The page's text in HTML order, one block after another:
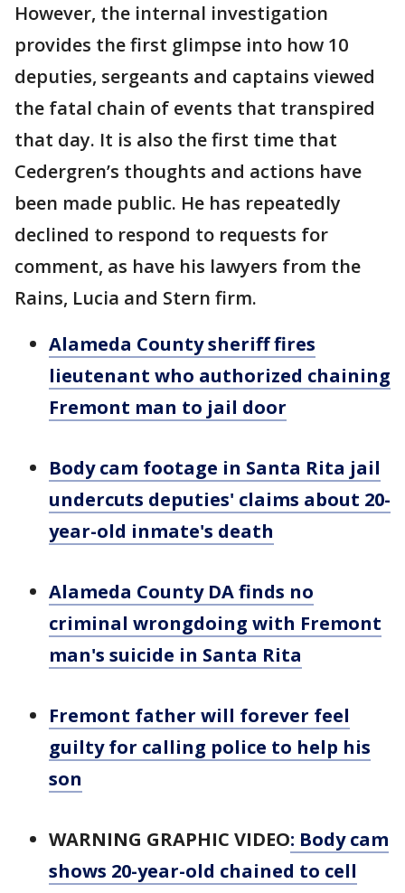
However, the internal investigation
provides the first glimpse into how 10
deputies, sergeants and captains viewed
the fatal chain of events that transpired
that day. It is also the first time that
Cedergren’s thoughts and actions have
been made public. He has repeatedly
declined to respond to requests for
comment, as have his lawyers from the
Rains, Lucia and Stern firm.
Alameda County sheriff fires
lieutenant who authorized chaining
Fremont man to jail door
Body cam footage in Santa Rita jail
undercuts deputies' claims about 20-
year-old inmate's death
Alameda County DA finds no
criminal wrongdoing with Fremont
man's suicide in Santa Rita
Fremont father will forever feel
guilty for calling police to help his
son
WARNING GRAPHIC VIDEO: Body cam
shows 20-year-old chained to cell